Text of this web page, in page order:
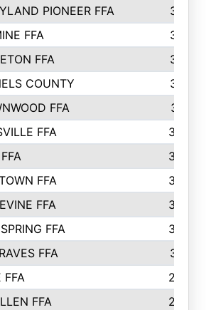
PIONEER FFA
316
FFA
314
FFA
313
COUNTY
312
FFA
311
FFA
305
304
FFA
304
FFA
303
FFA
302
FFA
301
FFA
298
FFA
288